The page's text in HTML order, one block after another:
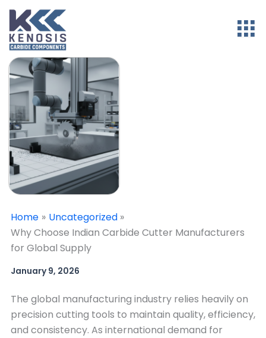
Home
Uncategorized
Why Choose Indian Carbide Cutter Manufacturers
for Global Supply
January 9, 2026
The global manufacturing industry relies heavily on
precision cutting tools to maintain quality, efficiency,
and consistency. As international demand for